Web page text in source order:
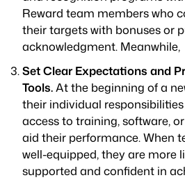
Reward team members who
their targets with bonuses or
acknowledgment. Meanwhile,
Set Clear Expectations and
Tools.At the beginning of a
their individual
access to training, software,
aid their performance. When
well-equipped, they are more
supported and confident in